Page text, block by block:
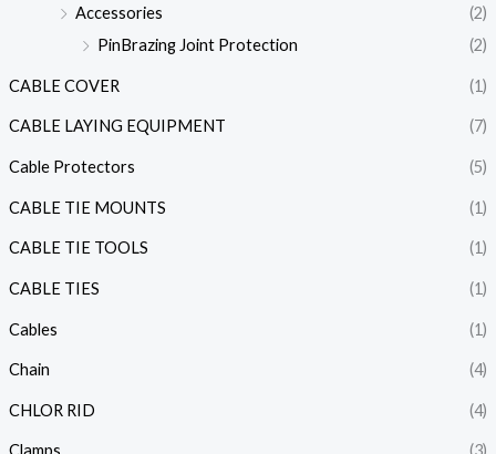
Accessories
(2)
PinBrazing Joint Protection
(2)
CABLE COVER (1)
CABLE LAYING EQUIPMENT (7)
Cable Protectors (5)
CABLE TIE MOUNTS (1)
CABLE TIE TOOLS (1)
CABLE TIES (1)
Cables (1)
Chain (4)
CHLOR RID (4)